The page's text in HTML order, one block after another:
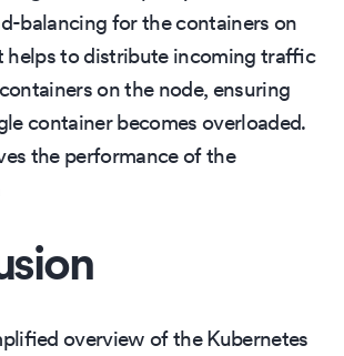
balancing for the containers on
helps to distribute incoming traffic
on the node, ensuring
container becomes overloaded.
the performance of the
overview of the Kubernetes